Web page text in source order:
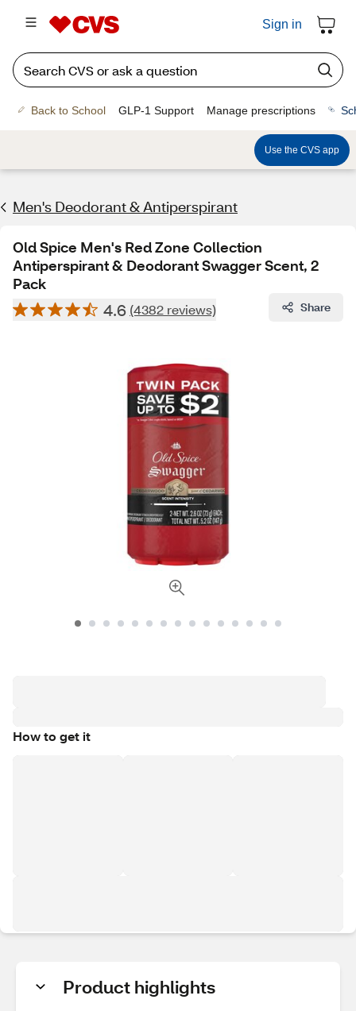
Sign in
Back to School GLP-1 Support Manage prescriptions
Use the CVS app
Men's Deodorant & Antiperspirant
Old Spice Men's Red Zone Collection
Antiperspirant & Deodorant Swagger Scent, 2
Pack
4.6 (4382 reviews) Share
How to get it
Product highlights